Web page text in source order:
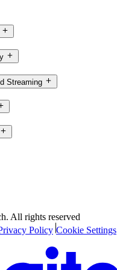
Streaming
All rights reserved
Policy Cookie Settings